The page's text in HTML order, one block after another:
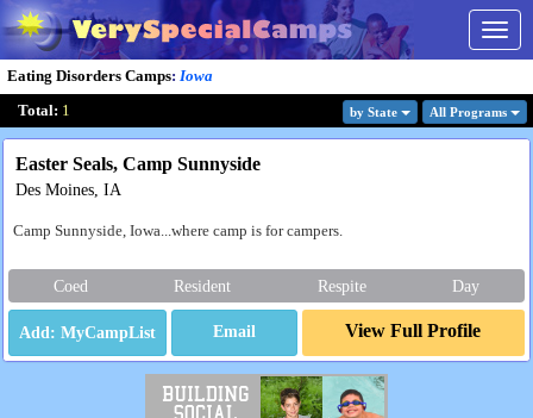
Eating Disorders Camps: Iowa
Total: 1 by State All Programs
Easter Seals, Camp Sunnyside
Des Moines, IA
Camp Sunnyside, Iowa...where camp is for campers.
Coed Resident Respite Day
Email View Full Profile